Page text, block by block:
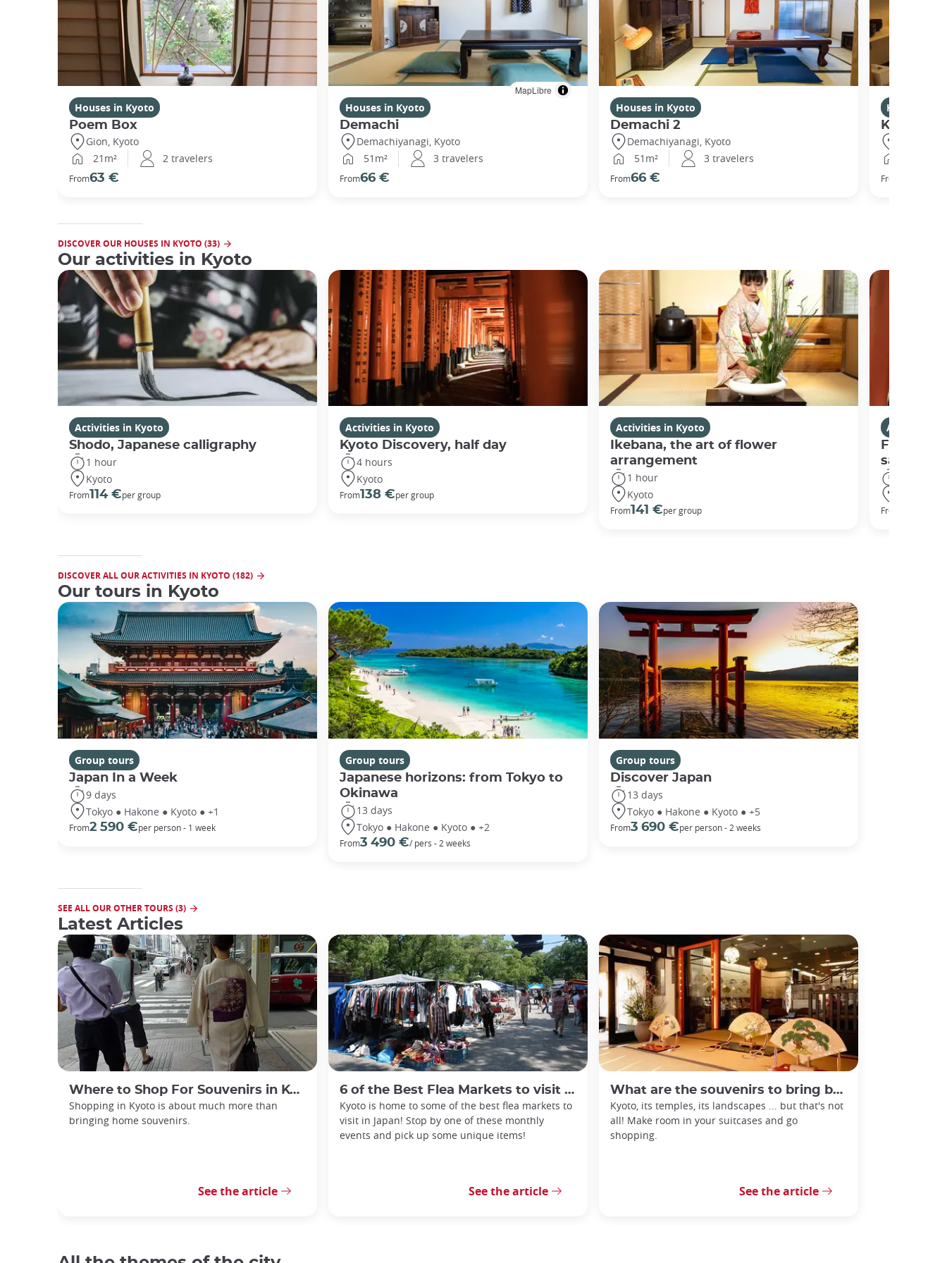
MapLibre
Houses in Kyoto
Poem Box
Gion, Kyoto
21m²
2 travelers
From63 €
Houses in Kyoto
Demachi
Demachiyanagi, Kyoto
51m²
3 travelers
From66 €
Houses in Kyoto
Demachi 2
Demachiyanagi, Kyoto
51m²
3 travelers
From66 €
Houses in
Kikuhama
From
DISCOVER OUR HOUSES IN KYOTO (33)
Our activities in Kyoto
Activities in Kyoto
Shodo, Japanese calligraphy
1 hour
Kyoto
From114 €per group
Activities in Kyoto
Kyoto Discovery, half day
4 hours
Kyoto
From138 €per group
Activities in Kyoto
Ikebana, the art of flower
arrangement
1 hour
Kyoto
From141 €per group
Activities in
Fushimi
sanctuary
From
DISCOVER ALL OUR ACTIVITIES IN KYOTO (182)
Our tours in Kyoto
Group tours
Japan In a Week
9 days
Tokyo ● Hakone ● Kyoto ● +1
From2 590 €per person - 1 week
Group tours
Japanese horizons: from Tokyo to
Okinawa
13 days
Tokyo ● Hakone ● Kyoto ● +2
From3 490 €/ pers - 2 weeks
Group tours
Discover Japan
13 days
Tokyo ● Hakone ● Kyoto ● +5
From3 690 €per person - 2 weeks
SEE ALL OUR OTHER TOURS (3)
Latest Articles
Where to Shop For Souvenirs in Kyoto
Shopping in Kyoto is about much more than
bringing home souvenirs.
See the article
6 of the Best Flea Markets to visit in Kyoto
Kyoto is home to some of the best flea markets to
visit in Japan! Stop by one of these monthly
events and pick up some unique items!
See the article
What are the souvenirs to bring back from Kyoto?
Kyoto, its temples, its landscapes ... but that's not
all! Make room in your suitcases and go
shopping.
See the article